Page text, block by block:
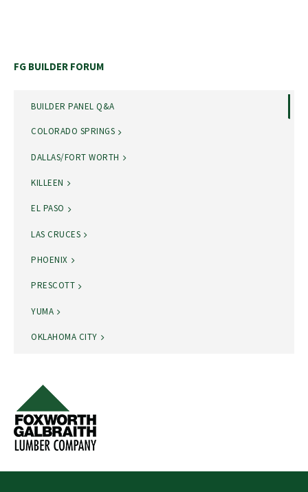
FG BUILDER FORUM
BUILDER PANEL Q&A
COLORADO SPRINGS
DALLAS/FORT WORTH
KILLEEN
EL PASO
LAS CRUCES
PHOENIX
PRESCOTT
YUMA
OKLAHOMA CITY